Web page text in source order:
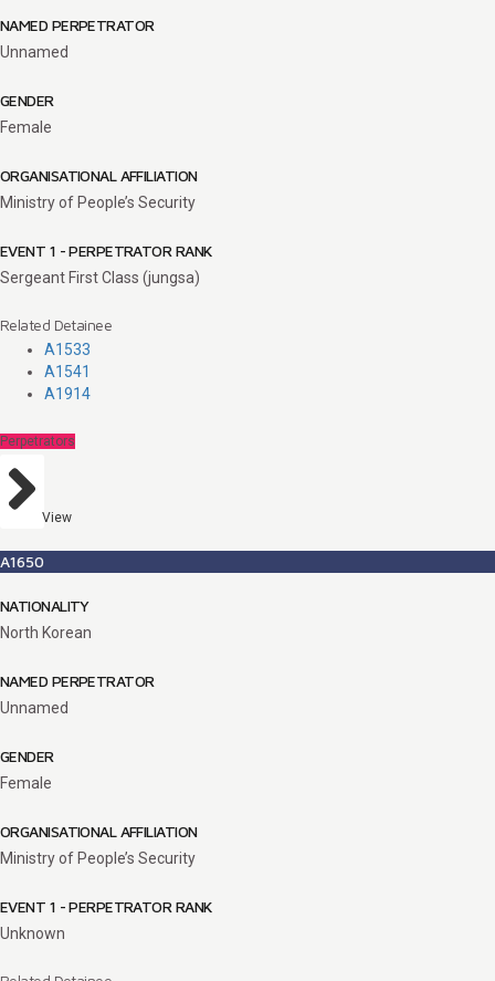
NAMED PERPETRATOR
Unnamed
GENDER
Female
ORGANISATIONAL AFFILIATION
Ministry of People’s Security
EVENT 1 - PERPETRATOR RANK
Sergeant First Class (jungsa)
Related Detainee
A1533
A1541
A1914
Perpetrators
View
A1650
NATIONALITY
North Korean
NAMED PERPETRATOR
Unnamed
GENDER
Female
ORGANISATIONAL AFFILIATION
Ministry of People’s Security
EVENT 1 - PERPETRATOR RANK
Unknown